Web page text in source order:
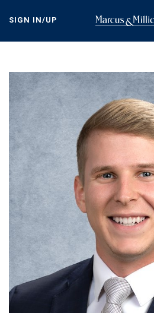
content
SIGN IN/UP